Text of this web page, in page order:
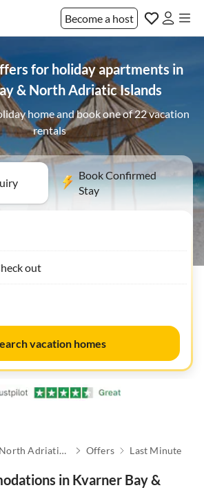
Become a host
for holiday apartments in
& North Adriatic Islands
home and book one of 22 vacation
rentals
Book Confirmed
Stay
out
vacation homes
Kvarner Bay & North Adriatic Islands Offers Last Minute
in Kvarner Bay &